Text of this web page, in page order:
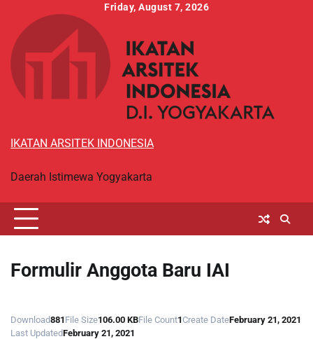
content
Friday, August 7, 2026
IKATAN ARSITEK INDONESIA
Daerah Istimewa Yogyakarta
Formulir Anggota Baru IAI
Download881 File Size106.00 KBFile Count1Create DateFebruary 21, 2021
Last UpdatedFebruary 21, 2021